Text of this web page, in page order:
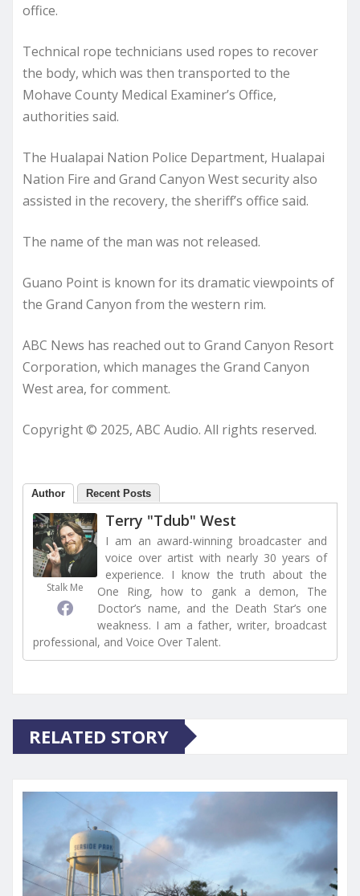
office.
Technical rope technicians used ropes to recover
the body, which was then transported to the
Mohave County Medical Examiner’s Office,
authorities said.
The Hualapai Nation Police Department, Hualapai
Nation Fire and Grand Canyon West security also
assisted in the recovery, the sheriff’s office said.
The name of the man was not released.
Guano Point is known for its dramatic viewpoints of
the Grand Canyon from the western rim.
ABC News has reached out to Grand Canyon Resort
Corporation, which manages the Grand Canyon
West area, for comment.
Copyright © 2025, ABC Audio. All rights reserved.
Author Recent Posts
Stalk Me
Terry "Tdub" West
I am an award-winning broadcaster and
voice over artist with nearly 30 years of
experience. I know the truth about the
One Ring, how to gank a demon, The
Doctor’s name, and the Death Star’s one
weakness. I am a father, writer, broadcast
professional, and Voice Over Talent.
RELATED STORY